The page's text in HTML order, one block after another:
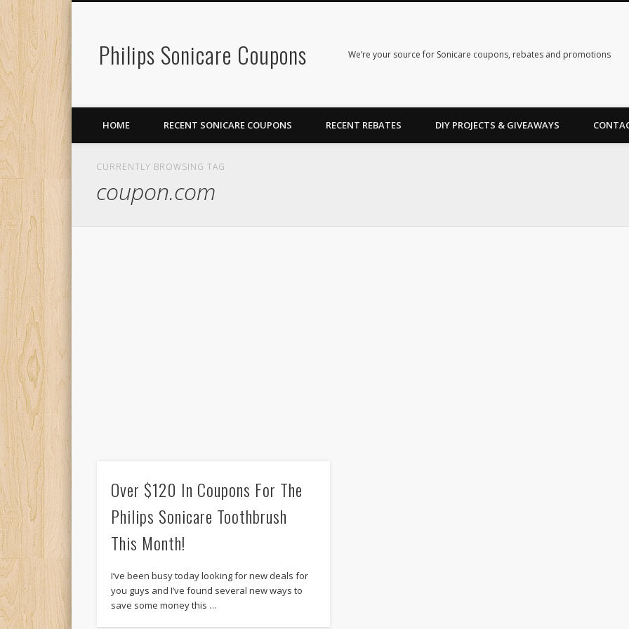
Philips Sonicare Coupons We’re your source for Sonicare coupons, rebates and promotions
HOME RECENT SONICARE COUPONS RECENT REBATES DIY PROJECTS & GIVEAWAYS
CURRENTLY BROWSING TAG
coupon.com
Over $120 In Coupons For The
Philips Sonicare Toothbrush
This Month!
I’ve been busy today looking for new deals for
you guys and I’ve found several new ways to
save some money this …